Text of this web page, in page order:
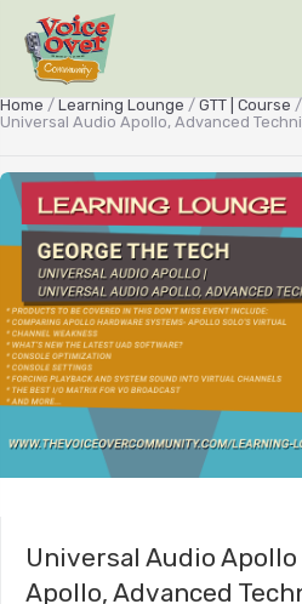
Home / Learning Lounge / GTT | Course
Universal Audio Apollo, Advanced
Universal Audio
Apollo, Advanced